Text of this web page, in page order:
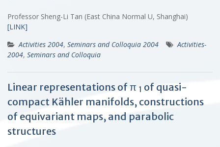
Professor Sheng-Li Tan (East China Normal U, Shanghai)
[LINK]
Activities 2004, Seminars and Colloquia 2004
Activities-
2004, Seminars and Colloquia
Linear representations of π 1 of quasi-
compact Kähler manifolds, constructions
of equivariant maps, and parabolic
structures